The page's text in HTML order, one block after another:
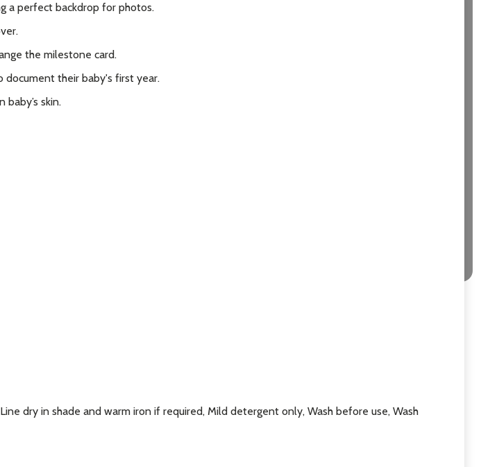
a perfect backdrop for photos.
the milestone card.
their baby's first year.
skin.
dry in shade and warm iron if required, Mild detergent only, Wash before use, Wash